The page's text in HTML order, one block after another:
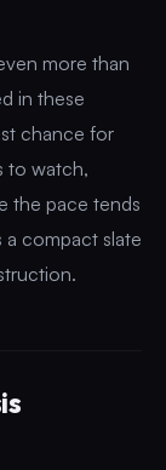
more than
in these
chance for
to watch,
the pace tends
a compact slate